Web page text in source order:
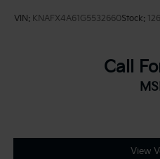
VIN: KNAFX4A61G5532660Stock:
Call
View